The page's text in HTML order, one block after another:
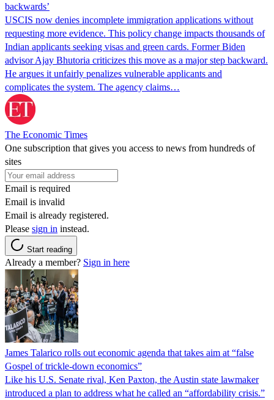
backwards’
USCIS now denies incomplete immigration applications without
requesting more evidence. This policy change impacts thousands of
Indian applicants seeking visas and green cards. Former Biden
advisor Ajay Bhutoria criticizes this move as a major step backward.
He argues it unfairly penalizes vulnerable applicants and
complicates the system. The agency claims…
The Economic Times
One subscription that gives you access to news from hundreds of
sites
Email is required
Email is invalid
Email is already registered.
Please sign in instead.
Start reading
Already a member? Sign in here
James Talarico rolls out economic agenda that takes aim at “false
Gospel of trickle-down economics”
Like his U.S. Senate rival, Ken Paxton, the Austin state lawmaker
introduced a plan to address what he called an “affordability crisis.”